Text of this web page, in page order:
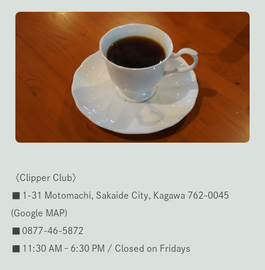
〈Clipper Club〉
◼️1-31 Motomachi, Sakaide City, Kagawa 762-0045
(Google MAP)
◼️0877-46-5872
◼️11:30 AM – 6:30 PM / Closed on Fridays